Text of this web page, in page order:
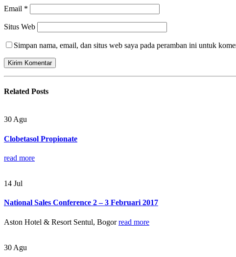
Email *
Situs Web
Simpan nama, email, dan situs web saya pada peramban ini untuk
Related Posts
30Agu
Clobetasol Propionate
read more
14 Jul
National Sales Conference 2 – 3 Februari 2017
Aston Hotel & Resort Sentul, Bogorread more
30 Agu